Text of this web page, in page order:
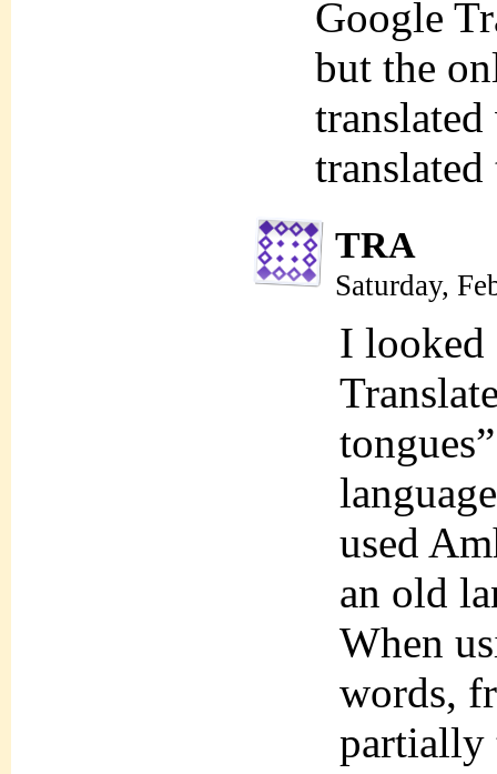
Google
but the
TRA
Saturday,
I looked
used
an old
When
words,
partially